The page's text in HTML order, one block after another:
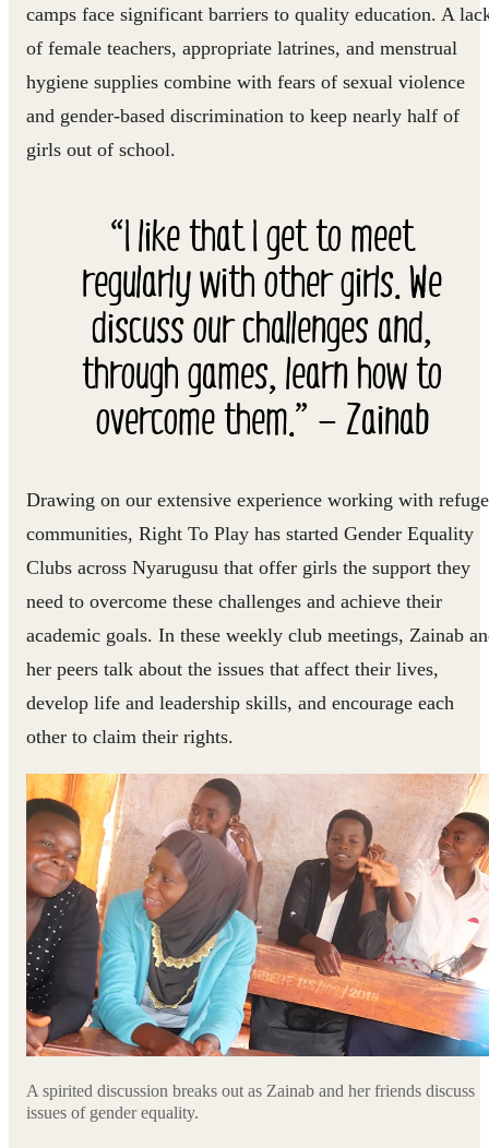
camps face significant barriers to quality education. A
of female teachers, appropriate latrines, and menstrual
hygiene supplies combine with fears of sexual violence
and gender-based discrimination to keep nearly half of
girls out of school.
“I like that I get to meet
regularly with other girls. We
discuss our challenges and,
through games, learn how to
overcome them.” — Zainab
Drawing on our extensive experience working with
communities, Right To Play has started Gender Equality
Clubs across Nyarugusu that offer girls the support they
need to overcome these challenges and achieve their
academic goals. In these weekly club meetings, Zainab
her peers talk about the issues that affect their lives,
develop life and leadership skills, and encourage each
other to claim their rights.
A spirited discussion breaks out as Zainab and her friends discuss
issues of gender equality.